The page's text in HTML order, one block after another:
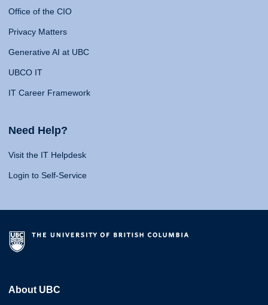
Office of the CIO
Privacy Matters
Generative AI at UBC
UBCO IT
IT Career Framework
Need Help?
Visit the IT Helpdesk
Login to Self-Service
About UBC